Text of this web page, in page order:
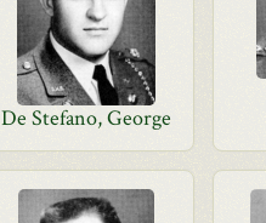
De Stefano, George